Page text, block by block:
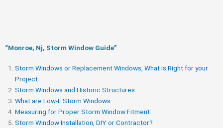
“Monroe, Nj, Storm Window Guide​”
Storm Windows or Replacement Windows, What is Right for your
Project
Storm Windows and Historic Structures
What are Low-E Storm Windows
Measuring for Proper Storm Window Fitment
Storm Window Installation, DIY or Contractor?